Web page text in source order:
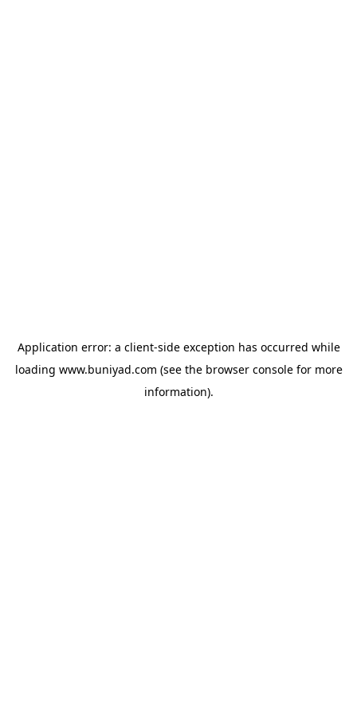
Application error: a client-side exception has occurred while
loading www.buniyad.com (see the browser consolefor more
information).